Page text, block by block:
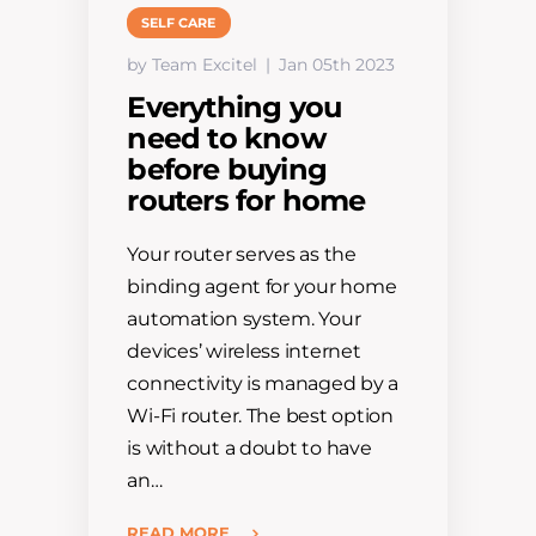
SELF CARE
by Team Excitel Jan 05th 2023
Everything you
need to know
before buying
routers for home
Your router serves as the
binding agent for your home
automation system. Your
devices’ wireless internet
connectivity is managed by a
Wi-Fi router. The best option
is without a doubt to have
an…
READ MORE